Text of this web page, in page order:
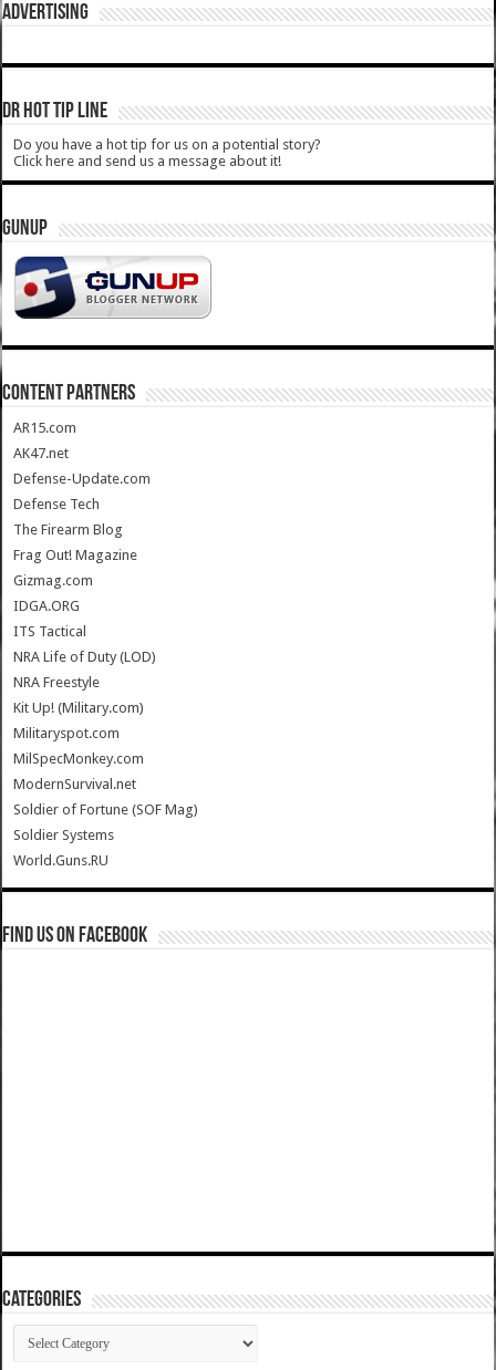
ADVERTISING
DR HOT TIP LINE
Do you have a hot tip for us on a potential story?
Click here and send us a message about it!
GUNUP
CONTENT PARTNERS
AR15.com
AK47.net
Defense-Update.com
Defense Tech
The Firearm Blog
Frag Out! Magazine
Gizmag.com
IDGA.ORG
ITS Tactical
NRA Life of Duty (LOD)
NRA Freestyle
Kit Up! (Military.com)
Militaryspot.com
MilSpecMonkey.com
ModernSurvival.net
Soldier of Fortune (SOF Mag)
Soldier Systems
World.Guns.RU
Find us on Facebook
Categories
Categories